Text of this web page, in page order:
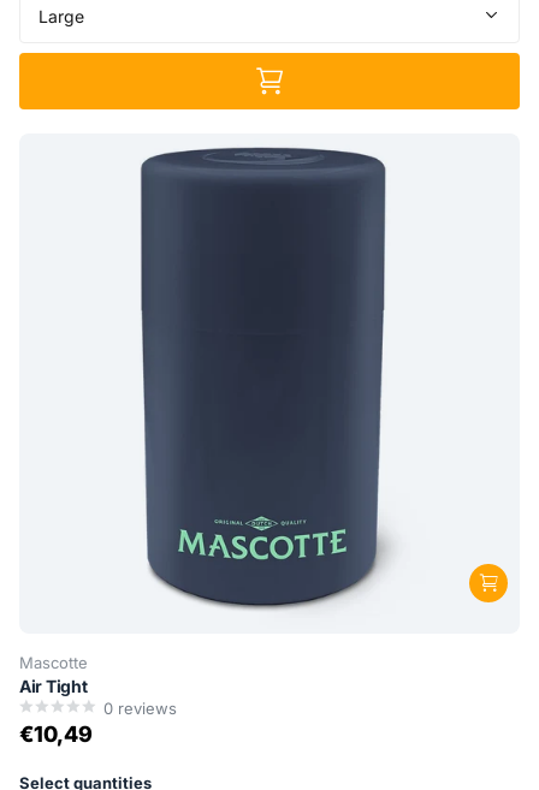
Mascotte
Air Tight
0 reviews
€10,49
Select quantities